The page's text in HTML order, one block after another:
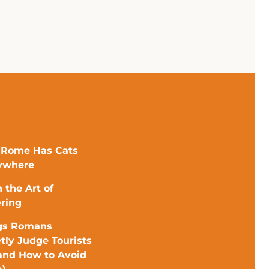
Has Cats
the Art of
Romans
Judge Tourists
How to Avoid